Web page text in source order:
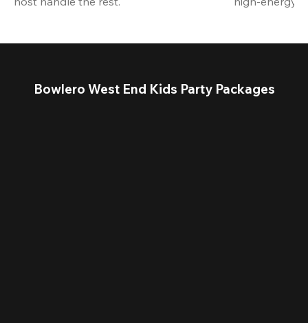
Bowlero West End Kids Party Packages